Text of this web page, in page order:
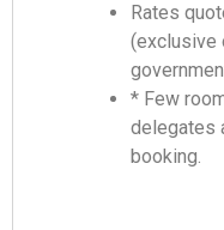
Rates
(exclusive
* Few
delegates
booking.